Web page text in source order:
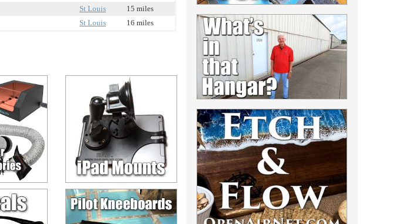
St Louis
15 miles
St Louis 16 miles